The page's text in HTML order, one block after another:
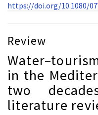
https://doi.org/10.1080/
Review
in the
two
literature